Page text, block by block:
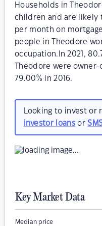
Households in
children and are likely
per month on
people in Theodore
occupation.In 2021,
Theodore were
79.00% in 2016.
Looking to invest or
investor loansor
Key Market Data
Median price